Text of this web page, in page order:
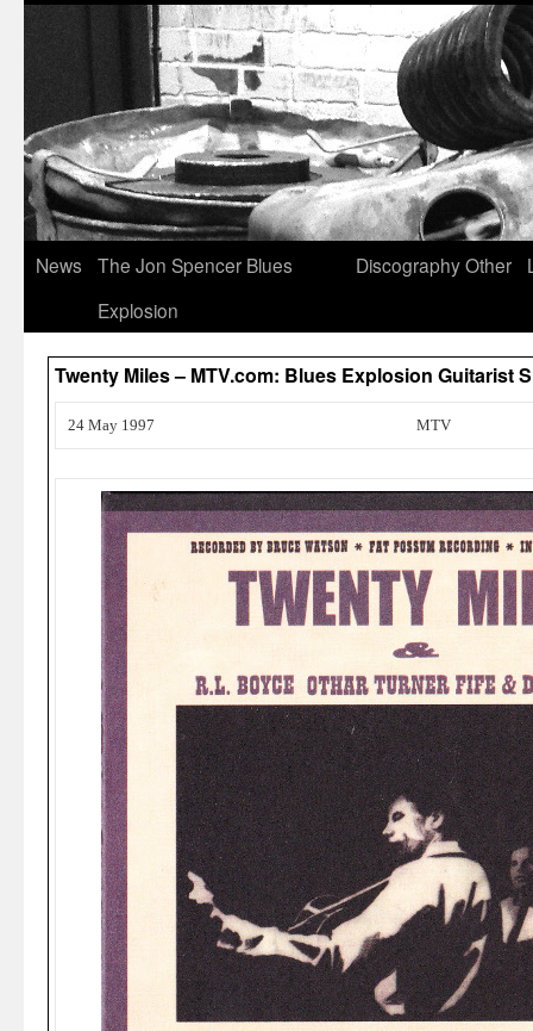
News
The Jon Spencer Blues
Explosion
DiscographyOther
Twenty Miles – MTV.com: Blues Explosion Guitarist
24 May 1997 MTV